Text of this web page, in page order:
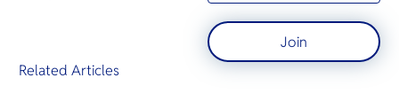
Join
Related Articles